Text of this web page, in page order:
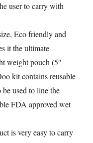
user to carry with
Eco friendly and
it the ultimate
weight pouch (5″
kit contains reusable
be used to line the
FDA approved wet
is very easy to carry